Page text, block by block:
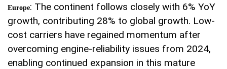
Europe: The continent follows closely with 6% YoY
growth, contributing 28% to global growth. Low-
cost carriers have regained momentum after
overcoming engine-reliability issues from 2024,
enabling continued expansion in this mature